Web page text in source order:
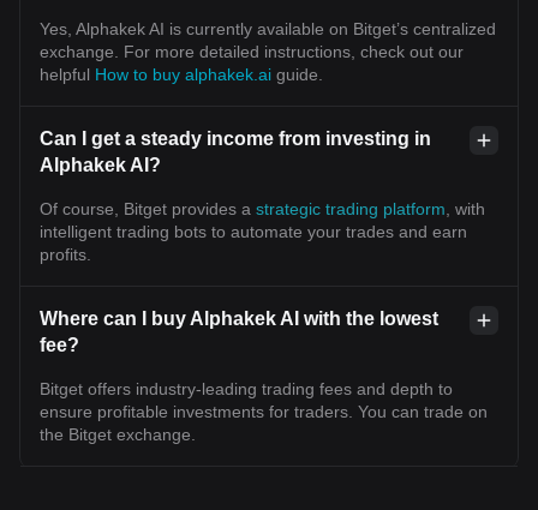
Yes, Alphakek AI is currently available on Bitget’s centralized
exchange. For more detailed instructions, check out our
helpful How to buy alphakek.ai guide.
Can I get a steady income from investing in
Alphakek AI?
Of course, Bitget provides a strategic trading platform , with
intelligent trading bots to automate your trades and earn
profits.
Where can I buy Alphakek AI with the lowest
fee?
Bitget offers industry-leading trading fees and depth to
ensure profitable investments for traders. You can trade on
the Bitget exchange.